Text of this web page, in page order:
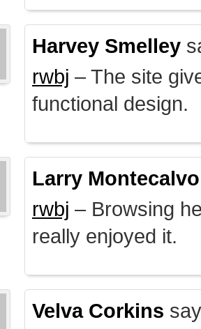
Harvey Smelley
rwbj – The site
functional design.
Larry Montecalvo
rwbj – Browsing
really enjoyed it.
Velva Corkins